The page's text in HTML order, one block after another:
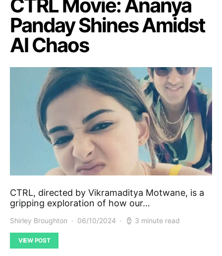
CTRL Movie: Ananya
Panday Shines Amidst
AI Chaos
CTRL, directed by Vikramaditya Motwane, is a
gripping exploration of how our…
Shirley Broughton 06/10/2024 3 minute read
VIEW POST